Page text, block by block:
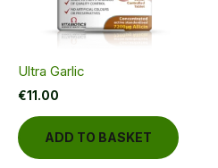
Ultra Garlic
€11.00
ADD TO BASKET